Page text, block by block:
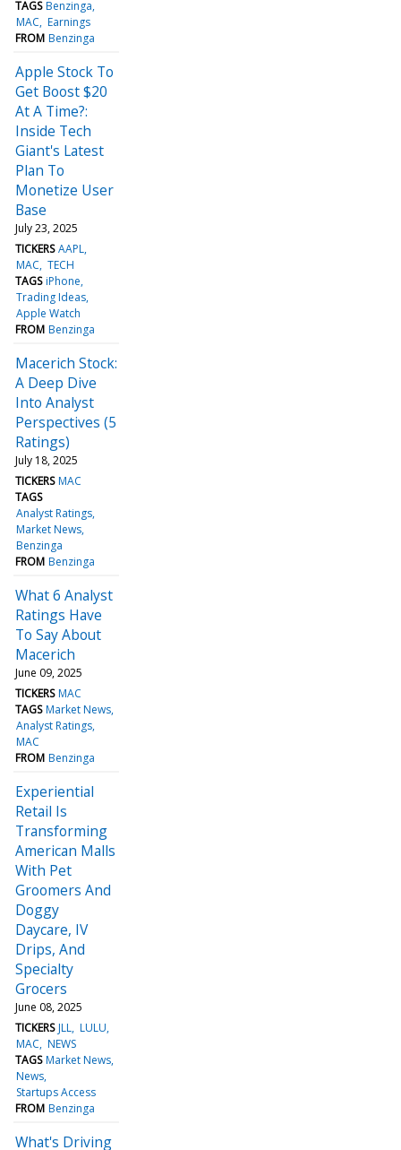
TAGS Benzinga
MAC Earnings
FROM Benzinga
Apple Stock To
Get Boost $20
At A Time?:
Inside Tech
Giant's Latest
Plan To
Monetize User
Base
July 23, 2025
TICKERS AAPL
MAC TECH
TAGS iPhone
Trading Ideas
Apple Watch
FROM Benzinga
Macerich Stock:
A Deep Dive
Into Analyst
Perspectives (5
Ratings)
July 18, 2025
TICKERS MAC
TAGS
Analyst Ratings
Market News
Benzinga
FROM Benzinga
What 6 Analyst
Ratings Have
To Say About
Macerich
June 09, 2025
TICKERS MAC
TAGS Market News
Analyst Ratings
MAC
FROM Benzinga
Experiential
Retail Is
Transforming
American Malls
With Pet
Groomers And
Doggy
Daycare, IV
Drips, And
Specialty
Grocers
June 08, 2025
TICKERS JLL LULU
MAC NEWS
TAGS Market News
News
Startups Access
FROM Benzinga
What's Driving